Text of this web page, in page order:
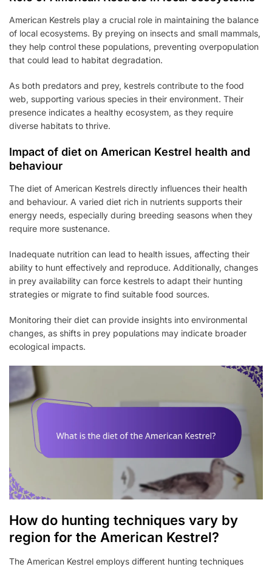
American Kestrels play a crucial role in maintaining the balance
of local ecosystems. By preying on insects and small mammals,
they help control these populations, preventing overpopulation
that could lead to habitat degradation.
As both predators and prey, kestrels contribute to the food
web, supporting various species in their environment. Their
presence indicates a healthy ecosystem, as they require
diverse habitats to thrive.
Impact of diet on American Kestrel health and
behaviour
The diet of American Kestrels directly influences their health
and behaviour. A varied diet rich in nutrients supports their
energy needs, especially during breeding seasons when they
require more sustenance.
Inadequate nutrition can lead to health issues, affecting their
ability to hunt effectively and reproduce. Additionally, changes
in prey availability can force kestrels to adapt their hunting
strategies or migrate to find suitable food sources.
Monitoring their diet can provide insights into environmental
changes, as shifts in prey populations may indicate broader
ecological impacts.
How do hunting techniques vary by
region for the American Kestrel?
The American Kestrel employs different hunting techniques